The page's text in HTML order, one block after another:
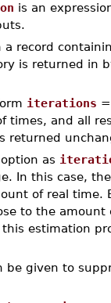
is an
a record
is returned in
iterations
times, and all
returned
as
In this case,
of real
to the
estimation
be given to